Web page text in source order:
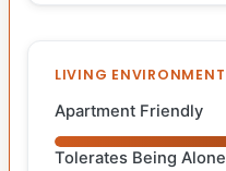
LIVING ENVIRONMENT
Apartment Friendly
Tolerates Being Alone